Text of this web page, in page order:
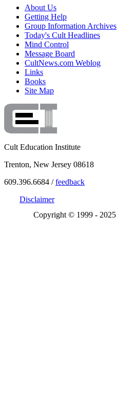
About Us
Getting Help
Group Information Archives
Today's Cult Headlines
Mind Control
Message Board
CultNews.com Weblog
Links
Books
Site Map
Cult Education Institute
Trenton, New Jersey 08618
609.396.6684 /feedback
Disclaimer
Copyright © 1999 - 2025